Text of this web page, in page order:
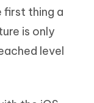
first thing a
is only
level